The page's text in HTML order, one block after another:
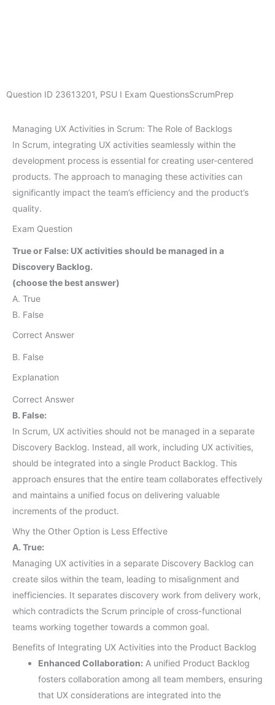
Question ID 23613201, PSU I Exam QuestionsScrumPrep
Managing UX Activities in Scrum: The Role of Backlogs
In Scrum, integrating UX activities seamlessly within the
development process is essential for creating user-centered
products. The approach to managing these activities can
significantly impact the team’s efficiency and the product’s
quality.
Exam Question
True or False: UX activities should be managed in a
Discovery Backlog.
(choose the best answer)
A. True
B. False
Correct Answer
B. False
Explanation
Correct Answer
B. False:
In Scrum, UX activities should not be managed in a separate
Discovery Backlog. Instead, all work, including UX activities,
should be integrated into a single Product Backlog. This
approach ensures that the entire team collaborates effectively
and maintains a unified focus on delivering valuable
increments of the product.
Why the Other Option is Less Effective
A. True:
Managing UX activities in a separate Discovery Backlog can
create silos within the team, leading to misalignment and
inefficiencies. It separates discovery work from delivery work,
which contradicts the Scrum principle of cross-functional
teams working together towards a common goal.
Benefits of Integrating UX Activities into the Product Backlog
Enhanced Collaboration: A unified Product Backlog
fosters collaboration among all team members, ensuring
that UX considerations are integrated into the